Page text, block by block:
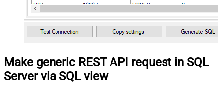
Make generic REST API request in SQL
Server via SQL view